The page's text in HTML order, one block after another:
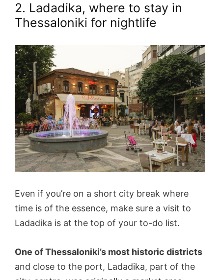
2. Ladadika, where to stay in
Thessaloniki for nightlife
Even if you’re on a short city break where
time is of the essence, make sure a visit to
Ladadika is at the top of your to-do list.
One of Thessaloniki’s most historic districts
and close to the port, Ladadika, part of the